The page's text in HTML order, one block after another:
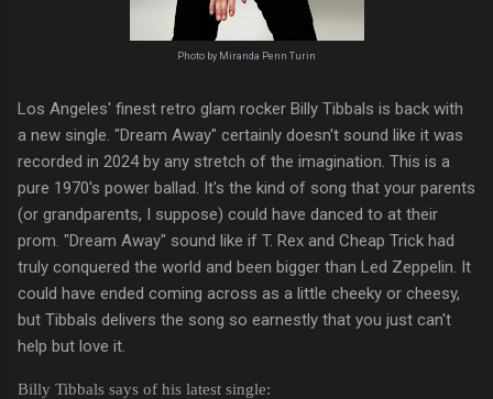
Photo by Miranda Penn Turin
Los Angeles' finest retro glam rocker Billy Tibbals is back with
a new single. "Dream Away" certainly doesn't sound like it was
recorded in 2024 by any stretch of the imagination. This is a
pure 1970's power ballad. It's the kind of song that your parents
(or grandparents, I suppose) could have danced to at their
prom. "Dream Away" sound like if T. Rex and Cheap Trick had
truly conquered the world and been bigger than Led Zeppelin. It
could have ended coming across as a little cheeky or cheesy,
but Tibbals delivers the song so earnestly that you just can't
help but love it.
Billy Tibbals says of his latest single: